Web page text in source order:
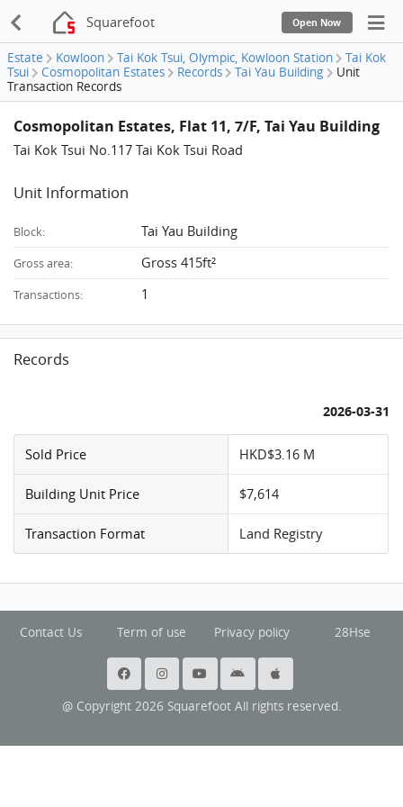
Squarefoot Open Now
Estate Kowloon Tai Kok Tsui, Olympic, Kowloon Station
Tai Kok
Tsui
Cosmopolitan Estates Records Tai Yau Building
Unit
Transaction Records
Cosmopolitan Estates, Flat 11, 7/F, Tai Yau Building
Tai Kok Tsui No.117 Tai Kok Tsui Road
Unit Information
Block: Tai Yau Building
Gross area: Gross 415ft²
Transactions: 1
Records
2026-03-31
Sold Price HKD$3.16 M
Building Unit Price $7,614
Transaction Format Land Registry
Contact Us Term of use Privacy policy 28Hse
@ Copyright 2026 Squarefoot All rights reserved.